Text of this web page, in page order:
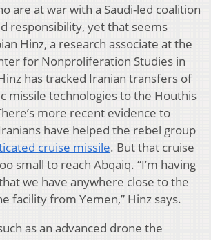
are at war with a Saudi-led coalition
responsibility, yet that seems
Hinz, a research associate at the
for Nonproliferation Studies in
has tracked Iranian transfers of
missile technologies to the Houthis
more recent evidence to
have helped the rebel group
cruise missile. But that cruise
small to reach Abqaiq. “I’m having
we have anywhere close to the
facility from Yemen,” Hinz says.
as an advanced drone the